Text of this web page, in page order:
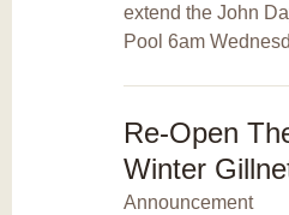
extend the John
Pool 6am
Re-Open
Winter
Announcement